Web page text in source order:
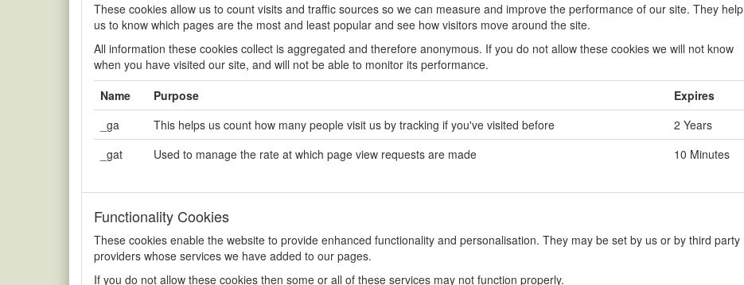
These cookies allow us to count visits and traffic sources so we can measure and improve the performance of our site. They help
us to know which pages are the most and least popular and see how visitors move around the site.
All information these cookies collect is aggregated and therefore anonymous. If you do not allow these cookies we will not know
when you have visited our site, and will not be able to monitor its performance.
Name
Purpose
Expires
_ga
This helps us count how many people visit us by tracking if you've visited before
2 Years
_gat
Used to manage the rate at which page view requests are made 10 Minutes
Functionality Cookies
These cookies enable the website to provide enhanced functionality and personalisation. They may be set by us or by third party
providers whose services we have added to our pages.
If you do not allow these cookies then some or all of these services may not function properly.